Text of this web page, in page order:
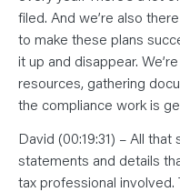
filed. And we’re also
to make these plans
it up and disappear.
resources, gathering
the compliance work is
David (00:19:31) – All
statements and details
tax professional involved.